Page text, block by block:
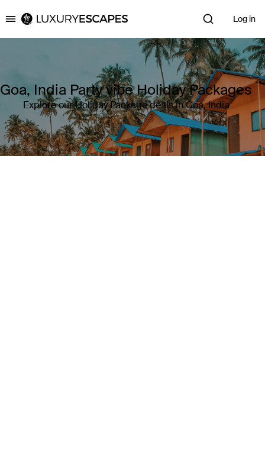
Luxury Escapes Log in
Goa, India Party vibe Holiday Packages
Explore our Holiday Package deals in Goa, India